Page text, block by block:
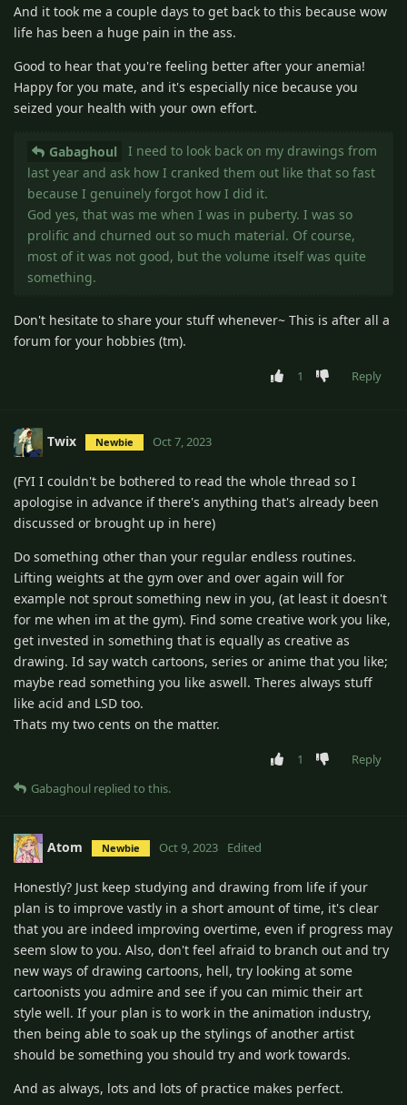
And it took me a couple days to get back to this because wow
life has been a huge pain in the ass.
Good to hear that you're feeling better after your anemia!
Happy for you mate, and it's especially nice because you
seized your health with your own effort.
Gabaghoul
I need to look back on my drawings from
last year and ask how I cranked them out like that so fast
because I genuinely forgot how I did it.
God yes, that was me when I was in puberty. I was so
prolific and churned out so much material. Of course,
most of it was not good, but the volume itself was quite
something.
Don't hesitate to share your stuff whenever~ This is after all a
forum for your hobbies (tm).
1 Reply
Twix Newbie Oct 7, 2023
(FYI I couldn't be bothered to read the whole thread so I
apologise in advance if there's anything that's already been
discussed or brought up in here)
Do something other than your regular endless routines.
Lifting weights at the gym over and over again will for
example not sprout something new in you, (at least it doesn't
for me when im at the gym). Find some creative work you like,
get invested in something that is equally as creative as
drawing. Id say watch cartoons, series or anime that you like;
maybe read something you like aswell. Theres always stuff
like acid and LSD too.
Thats my two cents on the matter.
1
Reply
Gabaghoul replied to this.
Atom Newbie Oct 9, 2023 Edited
Honestly? Just keep studying and drawing from life if your
plan is to improve vastly in a short amount of time, it's clear
that you are indeed improving overtime, even if progress may
seem slow to you. Also, don't feel afraid to branch out and try
new ways of drawing cartoons, hell, try looking at some
cartoonists you admire and see if you can mimic their art
style well. If your plan is to work in the animation industry,
then being able to soak up the stylings of another artist
should be something you should try and work towards.
And as always, lots and lots of practice makes perfect.